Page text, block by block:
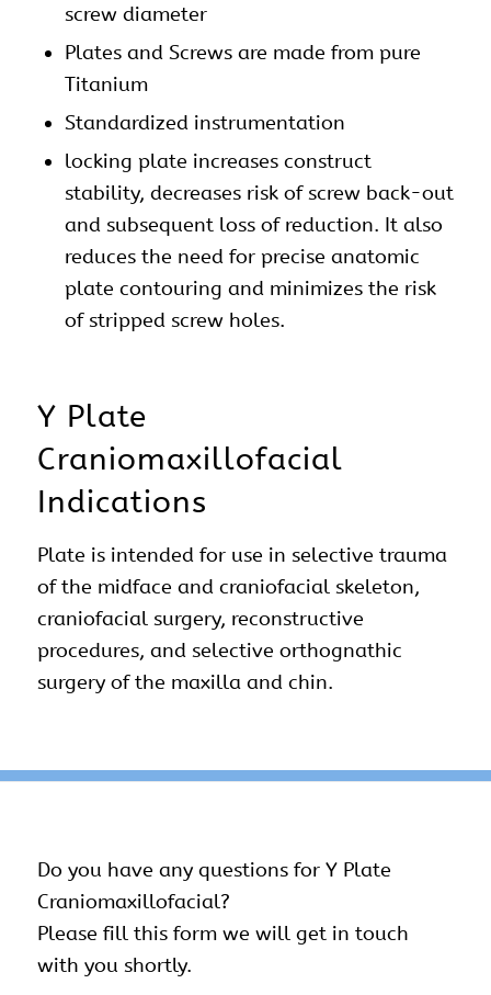
screw diameter
Plates and Screws are made from pure
Titanium
Standardized instrumentation
locking plate increases construct
stability, decreases risk of screw back-out
and subsequent loss of reduction. It also
reduces the need for precise anatomic
plate contouring and minimizes the risk
of stripped screw holes.
Y Plate
Craniomaxillofacial
Indications
Plate is intended for use in selective trauma
of the midface and craniofacial skeleton,
craniofacial surgery, reconstructive
procedures, and selective orthognathic
surgery of the maxilla and chin.
Do you have any questions for Y Plate
Craniomaxillofacial?
Please fill this form we will get in touch
with you shortly.